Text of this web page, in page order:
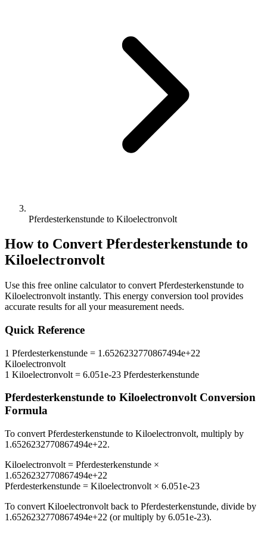
Pferdesterkenstunde to Kiloelectronvolt
How to Convert Pferdesterkenstunde to
Kiloelectronvolt
Use this free online calculator to convert Pferdesterkenstunde to
Kiloelectronvolt instantly. This energy conversion tool provides
accurate results for all your measurement needs.
Quick Reference
1 Pferdesterkenstunde = 1.6526232770867494e+22
Kiloelectronvolt
1 Kiloelectronvolt = 6.051e-23 Pferdesterkenstunde
Pferdesterkenstunde to KiloelectronvoltConversion
Formula
To convert Pferdesterkenstunde to Kiloelectronvolt, multiply by
1.6526232770867494e+22.
Kiloelectronvolt = Pferdesterkenstunde ×
1.6526232770867494e+22
Pferdesterkenstunde = Kiloelectronvolt × 6.051e-23
To convert Kiloelectronvolt back to Pferdesterkenstunde, divide by
1.6526232770867494e+22 (or multiply by 6.051e-23).